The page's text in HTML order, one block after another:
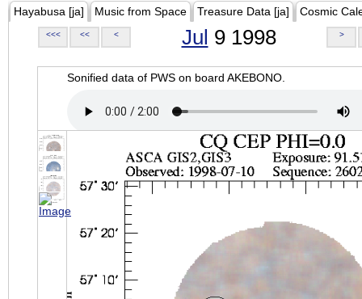
Hayabusa [ja] Music from Space Treasure Data [ja] Cosmic
<<< << < Jul 9 1998 >
Sonified data of PWS on board AKEBONO.